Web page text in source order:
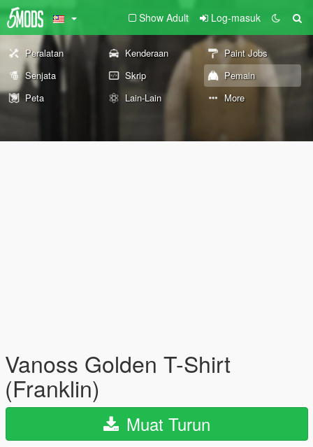
Show Adult Log-masuk
Peralatan Kenderaan
Paint Jobs
Senjata
Skrip
Pemain
Peta
Lain-Lain More
Vanoss Golden T-Shirt
(Franklin)
Muat Turun